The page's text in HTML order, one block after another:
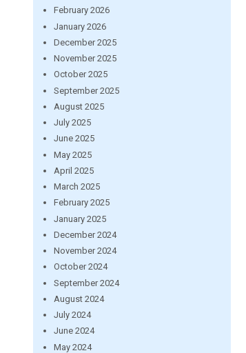
February 2026
January 2026
December 2025
November 2025
October 2025
September 2025
August 2025
July 2025
June 2025
May 2025
April 2025
March 2025
February 2025
January 2025
December 2024
November 2024
October 2024
September 2024
August 2024
July 2024
June 2024
May 2024